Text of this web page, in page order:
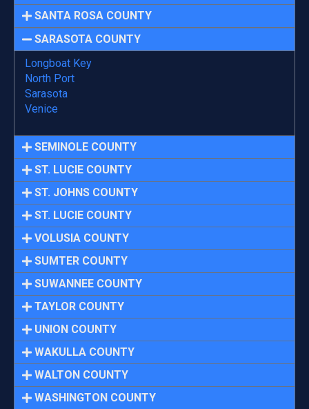
SANTA ROSA COUNTY
SARASOTA COUNTY
Longboat Key
North Port
Sarasota
Venice
SEMINOLE COUNTY
ST. LUCIE COUNTY
ST. JOHNS COUNTY
ST. LUCIE COUNTY
VOLUSIA COUNTY
SUMTER COUNTY
SUWANNEE COUNTY
TAYLOR COUNTY
UNION COUNTY
WAKULLA COUNTY
WALTON COUNTY
WASHINGTON COUNTY